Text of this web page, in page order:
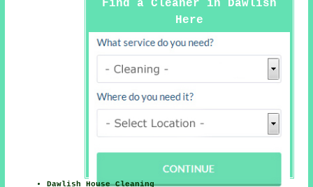
Find a Cleaner in Dawlish
Here
Dawlish House Cleaning